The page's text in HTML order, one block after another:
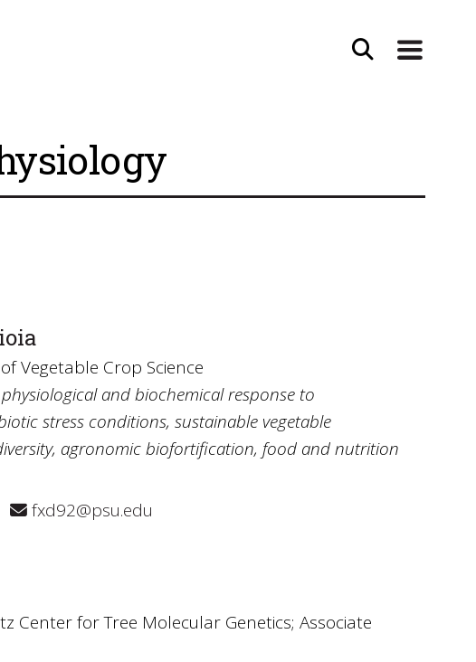
Vegetable Crop Science
and biochemical response to
stress conditions, sustainable vegetable
agronomic biofortification, food and nutrition
fxd92@psu.edu
Center for Tree Molecular Genetics; Associate